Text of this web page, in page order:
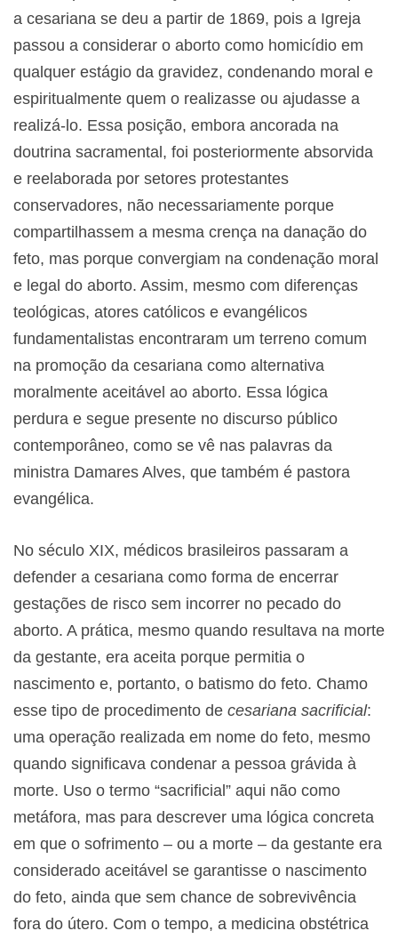
a cesariana se deu a partir de 1869, pois a Igreja
passou a considerar o aborto como homicídio em
qualquer estágio da gravidez, condenando moral e
espiritualmente quem o realizasse ou ajudasse a
realizá-lo. Essa posição, embora ancorada na
doutrina sacramental, foi posteriormente absorvida
e reelaborada por setores protestantes
conservadores, não necessariamente porque
compartilhassem a mesma crença na danação do
feto, mas porque convergiam na condenação moral
e legal do aborto. Assim, mesmo com diferenças
teológicas, atores católicos e evangélicos
fundamentalistas encontraram um terreno comum
na promoção da cesariana como alternativa
moralmente aceitável ao aborto. Essa lógica
perdura e segue presente no discurso público
contemporâneo, como se vê nas palavras da
ministra Damares Alves, que também é pastora
evangélica.
No século XIX, médicos brasileiros passaram a
defender a cesariana como forma de encerrar
gestações de risco sem incorrer no pecado do
aborto. A prática, mesmo quando resultava na morte
da gestante, era aceita porque permitia o
nascimento e, portanto, o batismo do feto. Chamo
esse tipo de procedimento de cesariana sacrificial:
uma operação realizada em nome do feto, mesmo
quando significava condenar a pessoa grávida à
morte. Uso o termo “sacrificial” aqui não como
metáfora, mas para descrever uma lógica concreta
em que o sofrimento – ou a morte – da gestante era
considerado aceitável se garantisse o nascimento
do feto, ainda que sem chance de sobrevivência
fora do útero. Com o tempo, a medicina obstétrica